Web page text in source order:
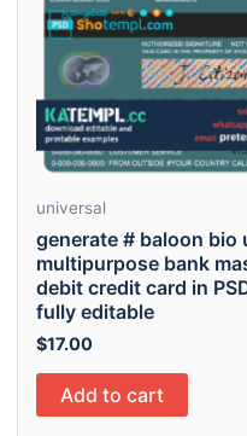
universal
generate # baloon bio
multipurpose bank
debit credit card in
fully editable
$17.00
Add to cart